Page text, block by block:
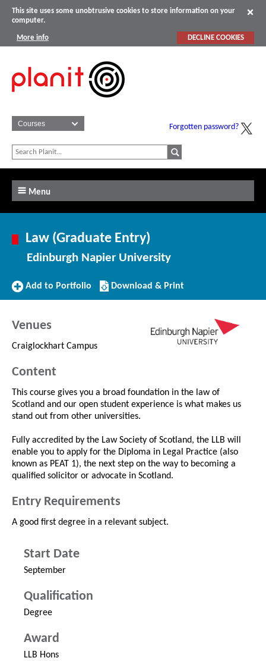
This site uses some unobtrusive cookies to store information on your
computer.
More info DECLINE COOKIES
Forgotten password?
Menu
Law (Graduate Entry)
Edinburgh Napier University
Add
Add to Portfolio
Download/Print
this
Download & Print
Venues
Craiglockhart Campus
Content
This course gives you a broad foundation in the law of
Scotland and our open student experience is what makes us
stand out from other universities.
Fully accredited by the Law Society of Scotland, the LLB will
enable you to apply for the Diploma in Legal Practice (also
known as PEAT 1), the next step on the way to becoming a
qualified solicitor or advocate in Scotland.
Entry Requirements
A good first degree in a relevant subject.
Start Date
September
Qualification
Degree
Award
LLB Hons